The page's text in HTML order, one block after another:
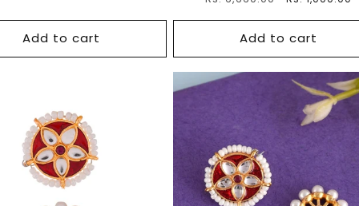
Add to cart Add to cart